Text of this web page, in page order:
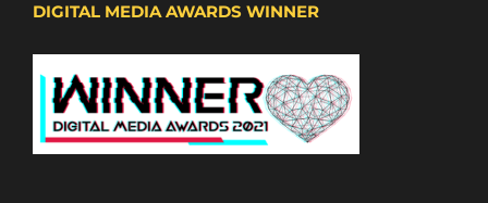
DIGITAL MEDIA AWARDS WINNER